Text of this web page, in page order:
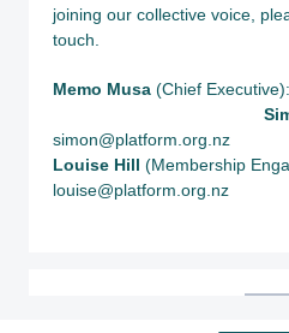
joining our collective voice,
touch.
Memo Musa (Chief
S
simon@platform.org.nz
Louise Hill (Membership
louise@platform.org.nz